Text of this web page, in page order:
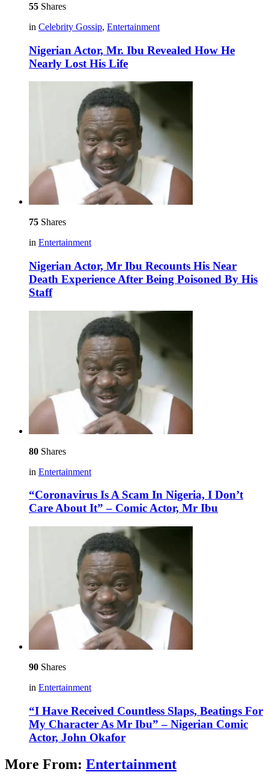
55 Shares
in Celebrity Gossip, Entertainment
Nigerian Actor, Mr. Ibu Revealed How He
Nearly Lost His Life
75 Shares
in Entertainment
Nigerian Actor, Mr Ibu Recounts His Near
Death Experience After Being Poisoned By His
Staff
80 Shares
in Entertainment
“Coronavirus Is A Scam In Nigeria, I Don’t
Care About It” – Comic Actor, Mr Ibu
90 Shares
in Entertainment
“I Have Received Countless Slaps, Beatings For
My Character As Mr Ibu” – Nigerian Comic
Actor, John Okafor
More From: Entertainment